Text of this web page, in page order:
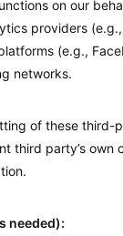
on our
providers
(e.g.,
networks.
of these third-
third party’s own
needed):